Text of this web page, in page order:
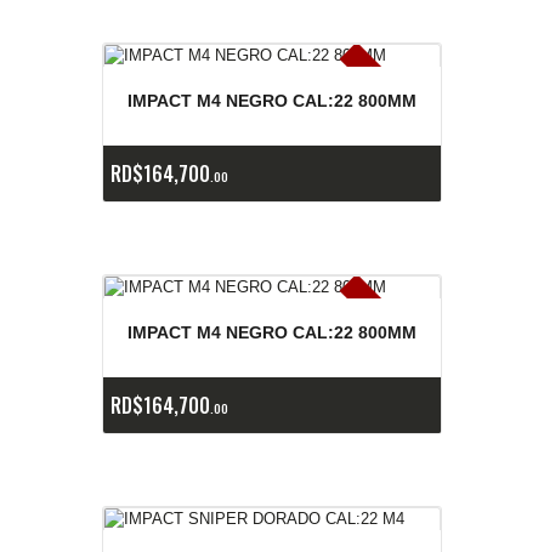
E
x
is
t
e
n
c
ia
s
a
g
o
t
a
d
a
s
IMPACT M4 NEGRO CAL:22 800MM
RD$164,700 00
E
x
is
t
e
n
c
ia
s
a
g
o
t
a
d
a
s
IMPACT M4 NEGRO CAL:22 800MM
RD$164,700 00